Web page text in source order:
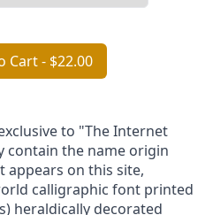
Cart- $22.00
to "The Internet
contain the name origin
appears on this site,
calligraphic font printed
heraldically decorated